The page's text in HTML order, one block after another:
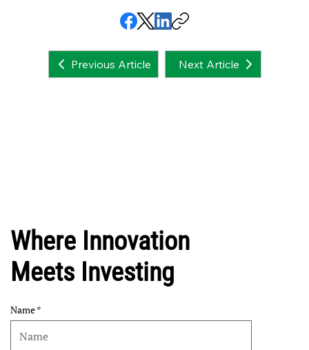
Previous Article Next Article
Where Innovation
Meets Investing
Name